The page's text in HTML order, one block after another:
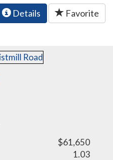
Details Favorite
$61,650
1.03